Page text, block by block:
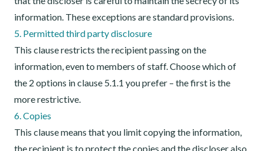
information. These exceptions are standard provisions.
5. Permitted third party disclosure
This clause restricts the recipient passing on the
information, even to members of staff. Choose which of
the 2 options in clause 5.1.1 you prefer – the first is the
more restrictive.
6. Copies
This clause means that you limit copying the information,
the recipient is to protect the copies and the discloser also